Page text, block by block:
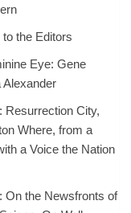
the Editors
Eye: Gene
Resurrection City,
Where, from a
a Voice the Nation
On the Newsfronts of